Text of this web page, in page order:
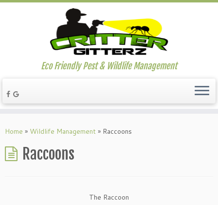
Eco Friendly Pest & Wildlife Management
Home » Wildlife Management » Raccoons
Raccoons
The Raccoon